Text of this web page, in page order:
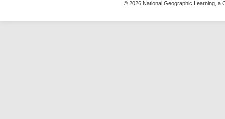
© 2026 National Geographic Learning, a